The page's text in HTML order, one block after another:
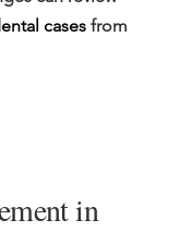
cases from
in